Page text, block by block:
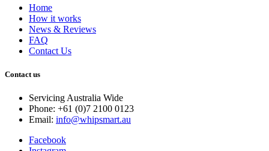
Home
How it works
News & Reviews
FAQ
Contact Us
Contact us
Servicing Australia Wide
Phone: +61 (0)7 2100 0123
Email: info@whipsmart.au
Facebook